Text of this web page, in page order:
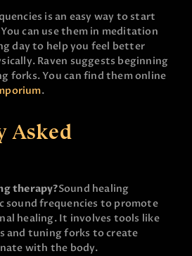
is an easy way to start
can use them in meditation
day to help you feel better
Raven suggests beginning
forks. You can find them online
.
Asked
therapy?Sound healing
sound frequencies to promote
healing. It involves tools like
and tuning forks to create
with the body.